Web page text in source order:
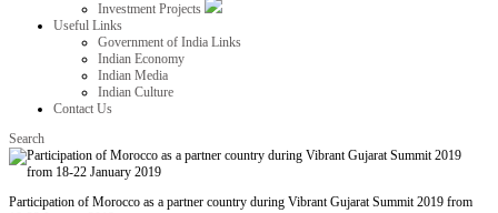
Investment Projects
Useful Links
Government of India Links
Indian Economy
Indian Media
Indian Culture
Contact Us
Search
Participation of Morocco as a partner country during Vibrant Gujarat Summit 2019 from